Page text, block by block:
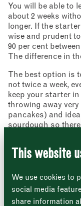
This website
We use cookies to
social media
share information
Newsletter -
Sign up to
fortnightly
who find
from the
" indicates
Name
Last
Address
Borough
8 Southwark
London
Monday
Tuesday
You will be able to
about 2 weeks
longer. If the
wise and prudent
90 per cent
The difference in
The best option is
not twice a week,
keep your starter
throwing away
pancakes) and
sourdough so
Very occasionally,
carrying on the
After day 5, tip
start to add 50g of
another 5 days.